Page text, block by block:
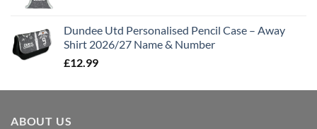
Dundee Utd Personalised Pencil Case – Away
Shirt 2026/27 Name & Number
£12.99
ABOUT US